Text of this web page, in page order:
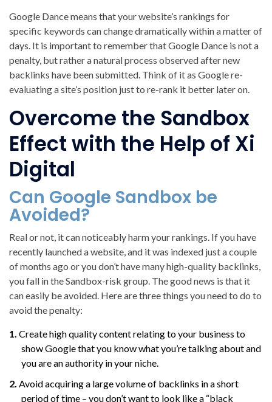
Google Dance means that your website’s rankings for
specific keywords can change dramatically within a matter of
days. It is important to remember that Google Dance is not a
penalty, but rather a natural process observed after new
backlinks have been submitted. Think of it as Google re-
evaluating a site’s position just to re-rank it better later on.
Overcome the Sandbox
Effect with the Help of Xi
Digital
Can Google Sandbox be
Avoided?
Real or not, it can noticeably harm your rankings. If you have
recently launched a website, and it was indexed just a couple
of months ago or you don’t have many high-quality backlinks,
you fall in the Sandbox-risk group. The good news is that it
can easily be avoided. Here are three things you need to do to
avoid the penalty:
Create high quality content relating to your business to
show Google that you know what you’re talking about and
you are an authority in your niche.
Avoid acquiring a large volume of backlinks in a short
period of time – you don’t want to look like a “black